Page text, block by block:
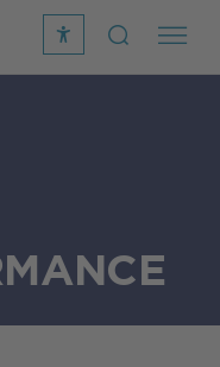
recite
Search